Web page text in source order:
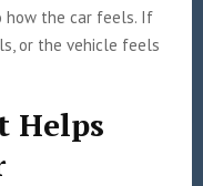
how the car feels. If
or the vehicle feels
Helps